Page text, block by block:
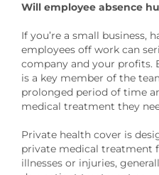
Will employee absence
If you’re a small business,
employees off work can
company and your profits.
is a key member of the
prolonged period of time
medical treatment they
Private health cover is
private medical treatment
illnesses or injuries,